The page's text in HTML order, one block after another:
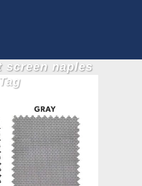
screen naples
Tag